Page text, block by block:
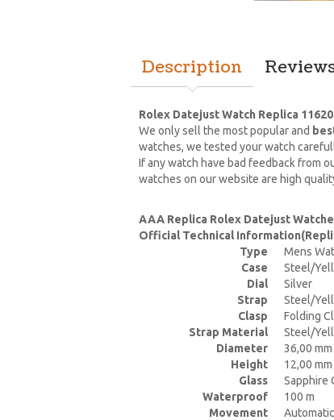
Description
Rolex Datejust Watch Replica
We only sell the most popular and
watches, we tested your watch
If any watch have bad feedback from
watches on our website are high
AAA Replica Rolex Datejust
Official Technical
Type
Mens
Case
Steel/
Dial
Silver
Strap
Steel/
Clasp
Folding
Strap Material
Steel/
Diameter
36,00 mm
Height
12,00 mm
Glass
Sapphire
Waterproof
100 m
Movement
Automatic